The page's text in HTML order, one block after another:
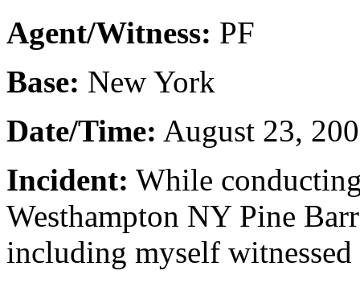
Agent/Witness: PF
Base: New York
Date/Time: August 23,
Incident: While
Westhampton NY Pine
including myself